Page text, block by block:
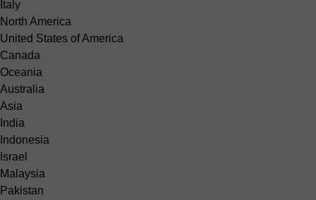
Italy
North America
United States of America
Canada
Oceania
Australia
Asia
India
Indonesia
Israel
Malaysia
Pakistan